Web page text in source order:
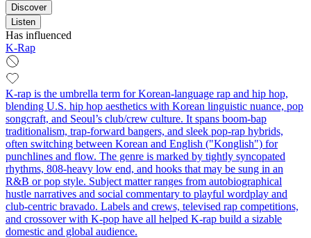
Discover
Listen
Has influenced
K-Rap
K-rap is the umbrella term for Korean-language rap and hip hop,
blending U.S. hip hop aesthetics with Korean linguistic nuance, pop
songcraft, and Seoul’s club/crew culture. It spans boom‑bap
traditionalism, trap-forward bangers, and sleek pop-rap hybrids,
often switching between Korean and English ("Konglish") for
punchlines and flow. The genre is marked by tightly syncopated
rhythms, 808-heavy low end, and hooks that may be sung in an
R&B or pop style. Subject matter ranges from autobiographical
hustle narratives and social commentary to playful wordplay and
club‑centric bravado. Labels and crews, televised rap competitions,
and crossover with K‑pop have all helped K-rap build a sizable
domestic and global audience.